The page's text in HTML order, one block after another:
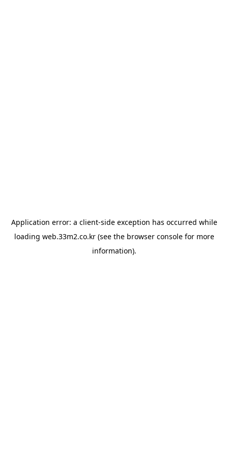
Application error: a client-side exception has occurred while
loading web.33m2.co.kr(see the browser consolefor more
information).